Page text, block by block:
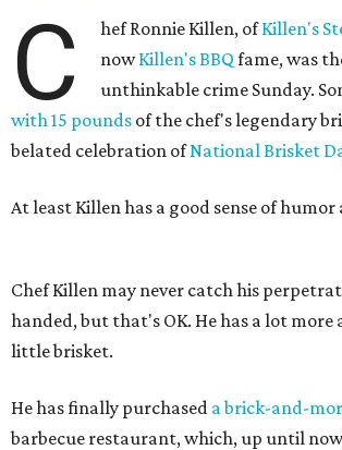
C hef Ronnie Killen, ofKillen's
nowKillen's BBQ fame, was
unthinkable crime Sunday.
with 15 pounds of the chef's legendary
belated celebration ofNational Brisket
At least Killen has a good sense of
Chef Killen may never catch his
handed, but that's OK. He has a lot more
little brisket.
He has finally purchased a brick-and-
barbecue restaurant, which, up until